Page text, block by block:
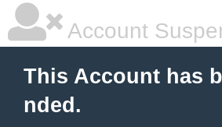
Account
This Account has
nded.